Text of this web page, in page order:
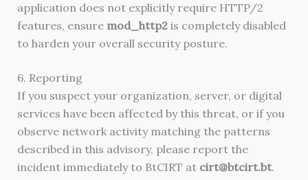
application does not explicitly require HTTP/2
features, ensure mod_http2is completely disabled
to harden your overall security posture.
6. Reporting
If you suspect your organization, server, or digital
services have been affected by this threat, or if you
observe network activity matching the patterns
described in this advisory, please report the
incident immediately to BtCIRT at cirt@btcirt.bt.